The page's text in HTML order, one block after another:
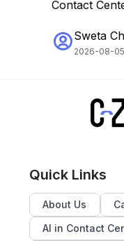
Contact
Sweta
2026-08-05
Quick Links
About Us
AI in Contact